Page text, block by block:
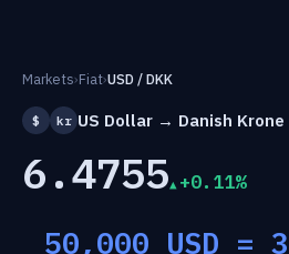
Markets›Fiat›USD / DKK
$ kr US Dollar → Danish Krone
6.4755 +0.11%
50,000 USD =